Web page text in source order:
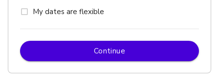
My dates are flexible
Continue